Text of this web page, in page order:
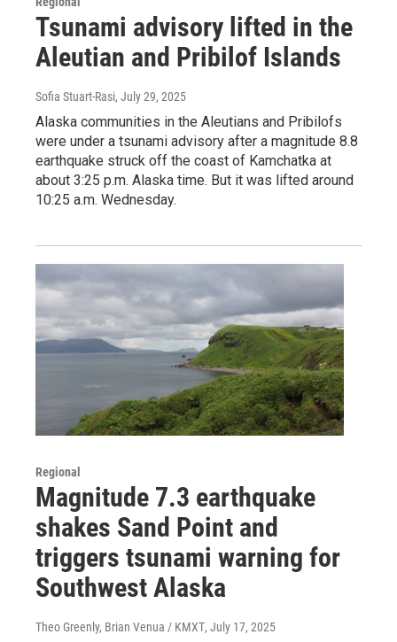
Tsunami advisory lifted in the
Aleutian and Pribilof Islands
Sofia Stuart-Rasi, July 29, 2025
Alaska communities in the Aleutians and Pribilofs
were under a tsunami advisory after a magnitude 8.8
earthquake struck off the coast of Kamchatka at
about 3:25 p.m. Alaska time. But it was lifted around
10:25 a.m. Wednesday.
Regional
Magnitude 7.3 earthquake
shakes Sand Point and
triggers tsunami warning for
Southwest Alaska
Theo Greenly, Brian Venua / KMXT, July 17, 2025